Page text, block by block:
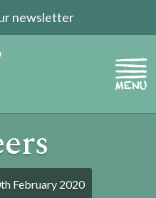
newsletter
February 2020